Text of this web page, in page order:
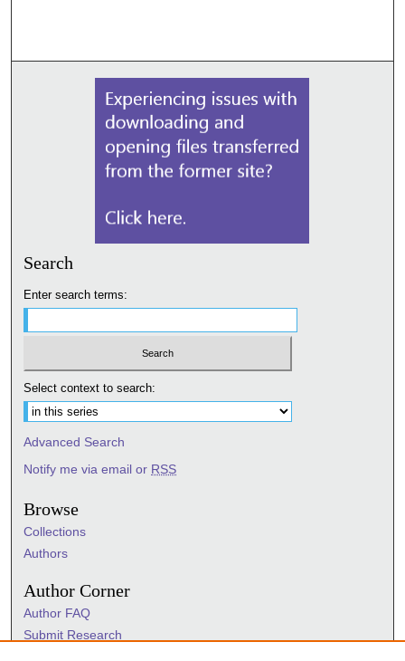
Search
Enter search terms:
Select context to search:
Advanced Search
Notify me via email or RSS
Browse
Collections
Authors
Author Corner
Author FAQ
Submit Research